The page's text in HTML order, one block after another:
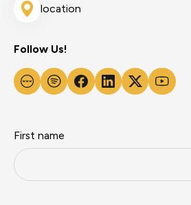
location
Follow Us!
First name